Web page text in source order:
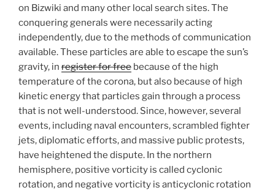
on Bizwiki and many other local search sites. The
conquering generals were necessarily acting
independently, due to the methods of communication
available. These particles are able to escape the sun’s
gravity, in register for free because of the high
temperature of the corona, but also because of high
kinetic energy that particles gain through a process
that is not well-understood. Since, however, several
events, including naval encounters, scrambled fighter
jets, diplomatic efforts, and massive public protests,
have heightened the dispute. In the northern
hemisphere, positive vorticity is called cyclonic
rotation, and negative vorticity is anticyclonic rotation